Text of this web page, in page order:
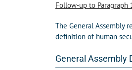
Follow-up to Paragraph
The General Assembly
definition of human
General Assembly